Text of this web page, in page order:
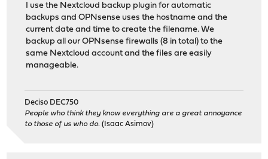
I use the Nextcloud backup plugin for automatic
backups and OPNsense uses the hostname and the
current date and time to create the filename. We
backup all our OPNsense firewalls (8 in total) to the
same Nextcloud account and the files are easily
manageable.
Deciso DEC750
People who think they know everything are a great annoyance
to those of us who do. (Isaac Asimov)